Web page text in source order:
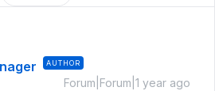
AUTHOR
Forum|Forum|1 year ago